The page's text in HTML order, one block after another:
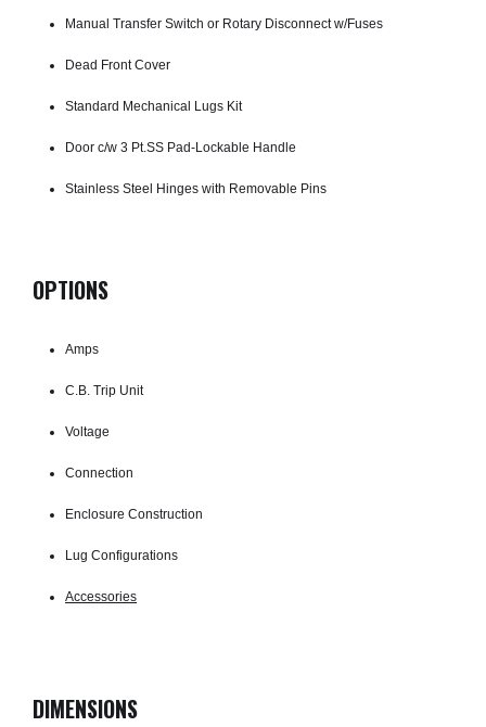
Manual Transfer Switch or Rotary Disconnect w/Fuses
Dead Front Cover
Standard Mechanical Lugs Kit
Door c/w 3 Pt.SS Pad-Lockable Handle
Stainless Steel Hinges with Removable Pins
OPTIONS
Amps
C.B. Trip Unit
Voltage
Connection
Enclosure Construction
Lug Configurations
Accessories
DIMENSIONS